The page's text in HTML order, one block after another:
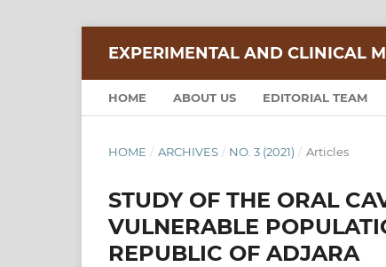
EXPERIMENTAL AND CLINICAL
HOME ABOUT US EDITORIAL TEAM
HOME / ARCHIVES / NO. 3 (2021) / Articles
STUDY OF THE ORAL
VULNERABLE
REPUBLIC OF ADJARA